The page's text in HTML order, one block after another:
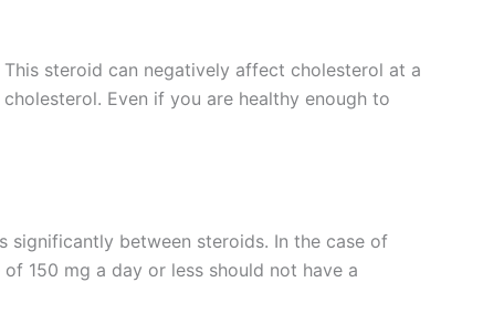
steroid can negatively affect cholesterol at a
Even if you are healthy enough to
significantly between steroids. In the case of
150 mg a day or less should not have a